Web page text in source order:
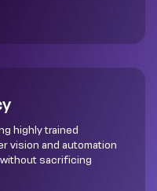
highly trained
vision and automation
sacrificing